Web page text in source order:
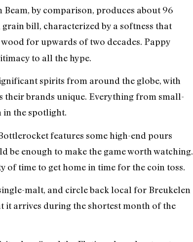
by comparison, produces about 96
bill, characterized by a softness that
for upwards of two decades. Pappy
to all the hype.
spirits from around the globe, with
their brands unique. Everything from small-
in the spotlight.
features some high-end pours
be enough to make the game worth watching.
of time to get home in time for the coin toss.
malt, and circle back local for Breukelen
it arrives during the shortest month of the